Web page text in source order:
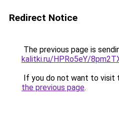
Redirect Notice
The previous page is
kalitki.ru/HPRo5eY/
If you do not want to visit
the previous page.